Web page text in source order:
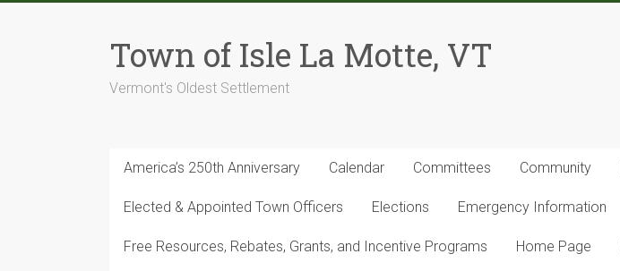
Town of Isle La Motte, VT
Vermont's Oldest Settlement
America’s 250th Anniversary Calendar Committees Community
Elected & Appointed Town Officers Elections Emergency Information
Free Resources, Rebates, Grants, and Incentive Programs Home Page